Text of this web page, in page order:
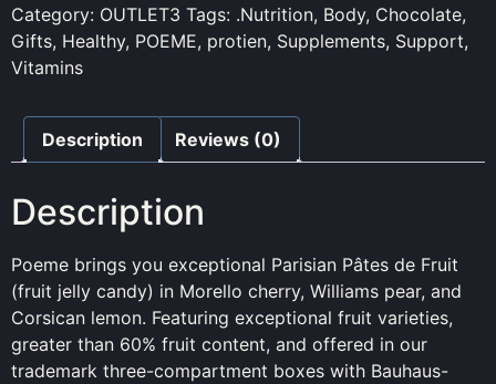
Category: OUTLET3 Tags: .Nutrition, Body, Chocolate,
Gifts, Healthy, POEME, protien, Supplements, Support,
Vitamins
Description Reviews (0)
Description
Poeme brings you exceptional Parisian Pâtes de Fruit
(fruit jelly candy) in Morello cherry, Williams pear, and
Corsican lemon. Featuring exceptional fruit varieties,
greater than 60% fruit content, and offered in our
trademark three-compartment boxes with Bauhaus-